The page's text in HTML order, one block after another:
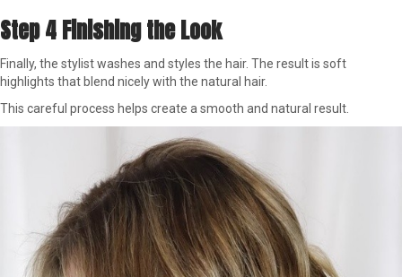
Step 4 Finishing the Look
Finally, the stylist washes and styles the hair. The result is soft
highlights that blend nicely with the natural hair.
This careful process helps create a smooth and natural result.